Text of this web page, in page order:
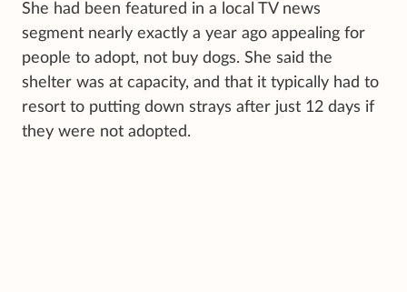
She had been featured in a local TV news
segment nearly exactly a year ago appealing for
people to adopt, not buy dogs. She said the
shelter was at capacity, and that it typically had to
resort to putting down strays after just 12 days if
they were not adopted.